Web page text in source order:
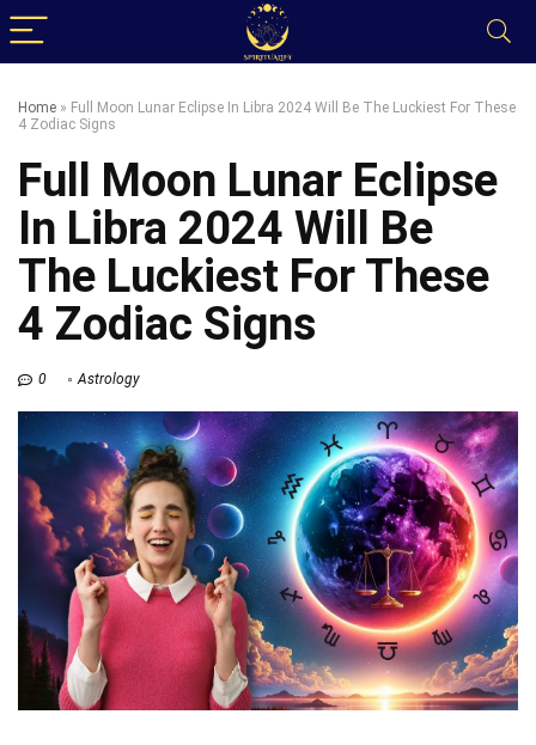
Home » Full Moon Lunar Eclipse In Libra 2024 Will Be The Luckiest For These
4 Zodiac Signs
Full Moon Lunar Eclipse
In Libra 2024 Will Be
The Luckiest For These
4 Zodiac Signs
0 Astrology